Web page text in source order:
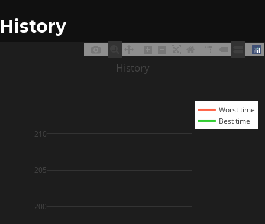
History
200
205
210
Worst time
Best time
History